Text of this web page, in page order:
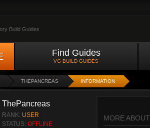
Build Guides
Find Guides
VG BUILD GUIDES
THEPANCREAS INFORMATION
ThePancreas
RANK: USER
STATUS: OFFLINE
MORE